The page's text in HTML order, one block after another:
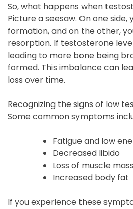
So, what happens when
Picture a seesaw. On one side,
formation, and on the other,
resorption. If testosterone
leading to more bone being
formed. This imbalance can
loss over time.
Recognizing the signs of low
Some common symptoms
Fatigue and low
Decreased libido
Loss of muscle mass
Increased body fat
If you experience these